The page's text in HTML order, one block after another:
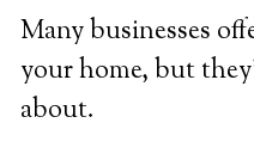
Many businesses
your home, but
about.